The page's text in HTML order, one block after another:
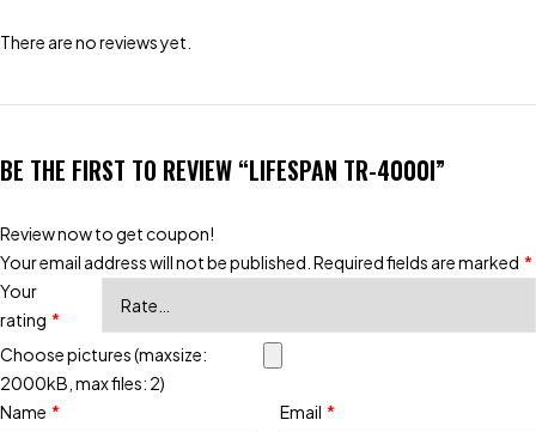
There are no reviews yet.
BE THE FIRST TO REVIEW “LIFESPAN TR-4000I”
Review now to get coupon!
Your email address will not be published. Required fields are marked *
Your
rating *
Choose pictures (maxsize:
2000kB, max files: 2)
Name * Email *